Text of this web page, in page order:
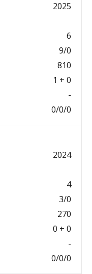
2025
6
9/0
810
1 + 0
-
0/0/0
2024
4
3/0
270
0 + 0
-
0/0/0